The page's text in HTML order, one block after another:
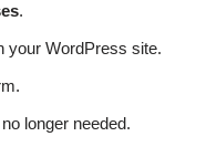
.
your WordPress site.
longer needed.